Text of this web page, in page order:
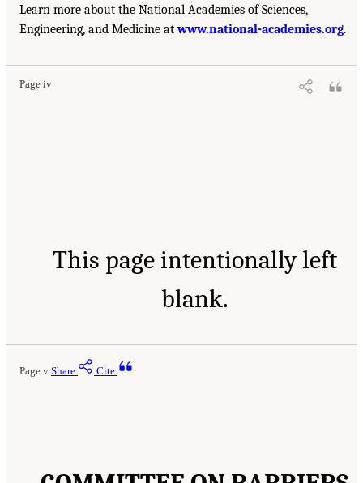
Learn more about the National Academies of Sciences,
Engineering, and Medicine atwww.national-academies.org.
Page iv
This page intentionally left
blank.
Page v Share Cite